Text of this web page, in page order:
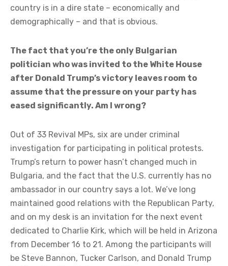
country is in a dire state – economically and
demographically – and that is obvious.
The fact that you’re the only Bulgarian
politician who was invited to the White House
after Donald Trump’s victory leaves room to
assume that the pressure on your party has
eased significantly. Am I wrong?
Out of 33 Revival MPs, six are under criminal
investigation for participating in political protests.
Trump’s return to power hasn’t changed much in
Bulgaria, and the fact that the U.S. currently has no
ambassador in our country says a lot. We’ve long
maintained good relations with the Republican Party,
and on my desk is an invitation for the next event
dedicated to Charlie Kirk, which will be held in Arizona
from December 16 to 21. Among the participants will
be Steve Bannon, Tucker Carlson, and Donald Trump